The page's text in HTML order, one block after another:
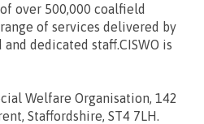
over 500,000 coalfield
of services delivered by
dedicated staff.CISWO is
Welfare Organisation, 142
Staffordshire, ST4 7LH.